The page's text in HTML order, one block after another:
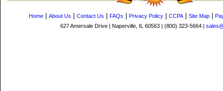
Home About Us Contact Us FAQs Privacy Policy CCPA| Site Map
627 Amersale Drive | Naperville, IL 60563 | (800) 323-5664 |